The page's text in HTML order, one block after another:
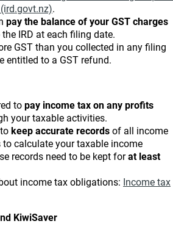
.
pay the balance of your GST charges
IRD at each filing date.
GST than you collected in any filing
entitled to a GST refund.
topay income taxon any profits
your taxable activities.
keep accurate recordsof all income
to calculate your taxable income
records need to be kept forat least
income tax obligations: Income tax
KiwiSaver